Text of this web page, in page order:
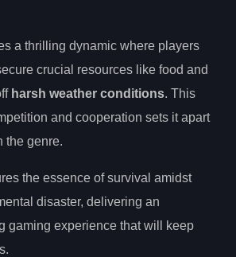
a thrilling dynamic where players
crucial resources like food and
harsh weather conditions. This
and cooperation sets it apart
the genre.
the essence of survival amidst
disaster, delivering an
gaming experience that will keep